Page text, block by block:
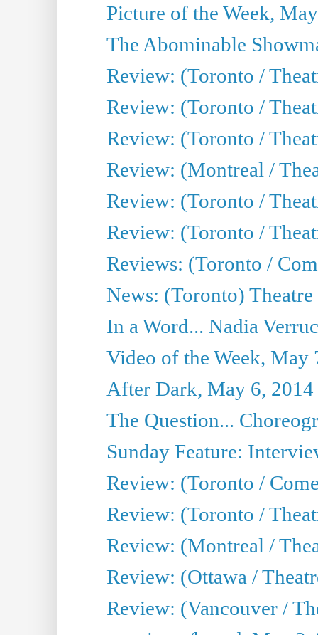
Picture of the Week,
The Abominable
Review: (Toronto /
Review: (Toronto /
Review: (Toronto /
Review: (Montreal /
Review: (Toronto /
Review: (Toronto /
Reviews: (Toronto /
News: (Toronto)
In a Word... Nadia
Video of the Week, May
After Dark, May 6, 2014
The Question...
Sunday Feature:
Review: (Toronto /
Review: (Toronto /
Review: (Montreal /
Review: (Ottawa /
Review: (Vancouver /